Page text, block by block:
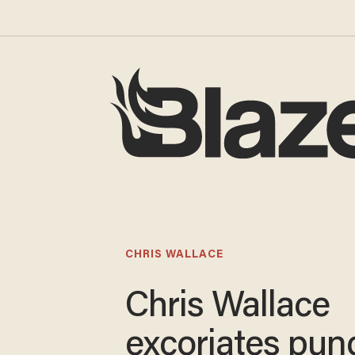
CHRIS WALLACE
Chris Wallace
excoriates